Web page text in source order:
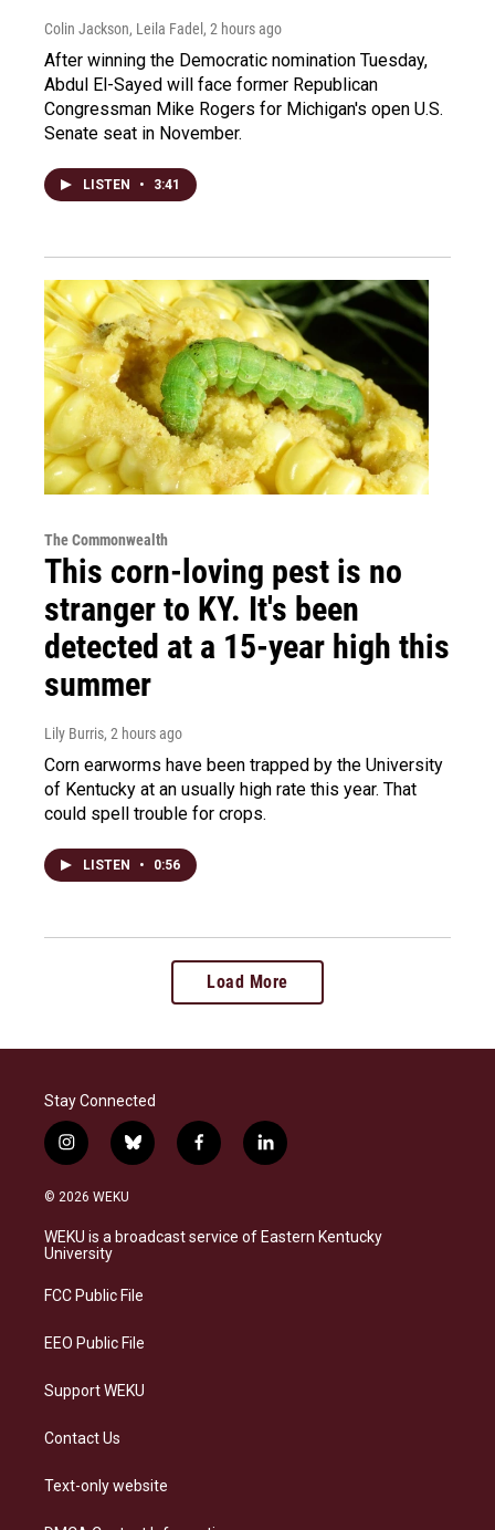
Colin Jackson, Leila Fadel , 2 hours ago
After winning the Democratic nomination Tuesday,
Abdul El-Sayed will face former Republican
Congressman Mike Rogers for Michigan's open U.S.
Senate seat in November.
LISTEN • 3:41
The Commonwealth
This corn-loving pest is no
stranger to KY. It's been
detected at a 15-year high this
summer
Lily Burris, 2 hours ago
Corn earworms have been trapped by the University
of Kentucky at an usually high rate this year. That
could spell trouble for crops.
LISTEN • 0:56
Load More
Stay Connected
i
n
s
a
g
a
b
l
s
k
f
a
b
o
l
i
e
d
© 2026 WEKU
WEKU is a broadcast service of Eastern Kentucky
University
FCC Public File
EEO Public File
Support WEKU
Contact Us
Text-only website